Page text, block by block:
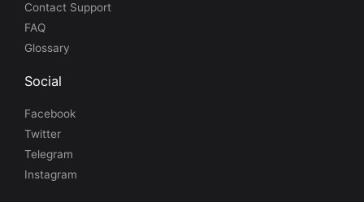
Contact Support
FAQ
Glossary
Social
Facebook
Twitter
Telegram
Instagram